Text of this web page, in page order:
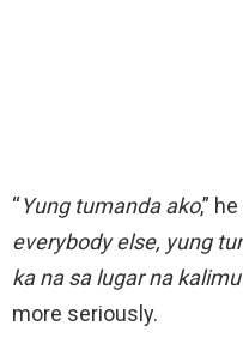
“Yung tumanda ako,”
everybody else, yung
ka na sa lugar na
more seriously.